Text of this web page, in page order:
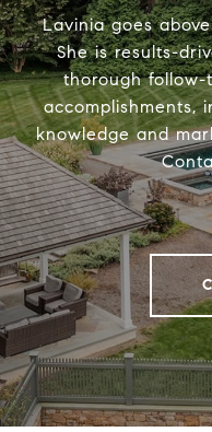
Lavinia goes
She is results-
thorough follow-
accomplishments,
knowledge and